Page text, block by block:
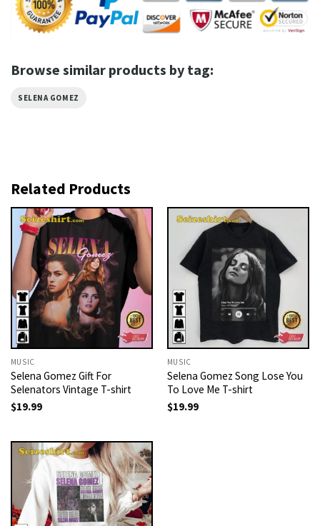
Browse similar products by tag:
SELENA GOMEZ
Related Products
MUSIC
Selena Gomez Gift For
Selenators Vintage T-shirt
$19.99
MUSIC
Selena Gomez Song Lose You
To Love Me T-shirt
$19.99